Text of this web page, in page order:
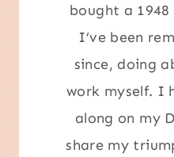
bought a
I’ve been
since, doing
work myself. I
along on my
share my